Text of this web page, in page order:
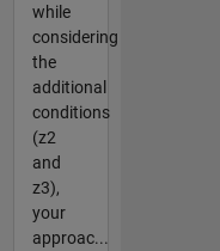
while
considering
the
additional
conditions
(z2
and
z3),
your
approac...